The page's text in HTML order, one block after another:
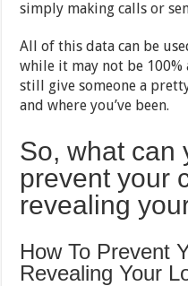
simply making calls or
All of this data can be
while it may not be
still give someone a
and where you’ve been.
So, what can
prevent your
revealing
How To Prevent
Revealing Your